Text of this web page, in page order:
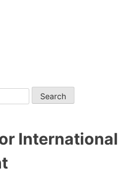
International